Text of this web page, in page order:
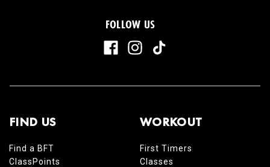
FOLLOW US
FIND US
Find a BFT
ClassPoints
WORKOUT
First Timers
Classes